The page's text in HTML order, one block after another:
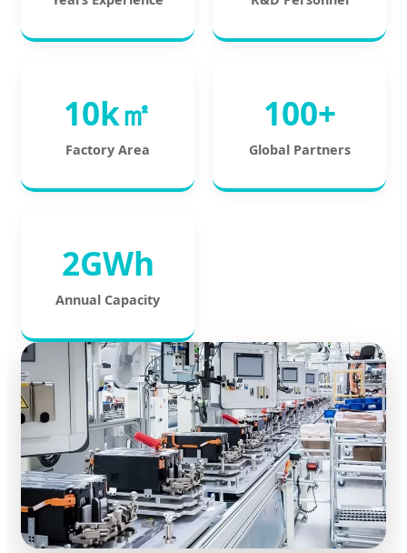
10k㎡
Factory Area
100+
Global Partners
2GWh
Annual Capacity